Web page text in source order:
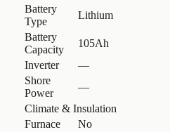
Battery
Type
Lithium
Battery
Capacity
105Ah
Inverter
—
Shore
Power
—
Climate & Insulation
Furnace
No